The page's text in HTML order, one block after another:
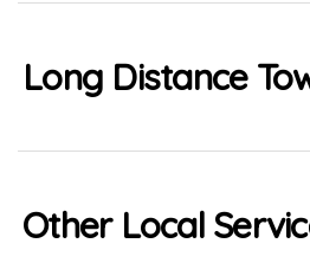
Long Distance
Other Local